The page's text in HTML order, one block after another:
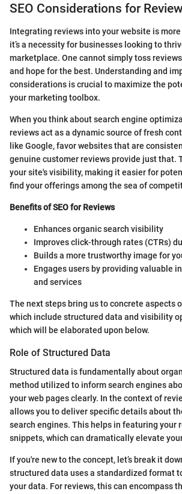
SEO Considerations for
Integrating reviews into your website is
it’s a necessity for businesses looking to
marketplace. One cannot simply toss
and hope for the best. Understanding and
considerations is crucial to maximize the
your marketing toolbox.
When you think about search engine
reviews act as a dynamic source of fresh
like Google, favor websites that are
genuine customer reviews provide just that.
your site's visibility, making it easier for
find your offerings among the sea of
Benefits of SEO for Reviews
Enhances organic search visibility
Improves click-through rates (CTRs)
Builds a more trustworthy image for
Engages users by providing valuable
and services
The next steps bring us to concrete aspects
which include structured data and visibility
which will be elaborated upon below.
Role of Structured Data
Structured data is fundamentally about
method utilized to inform search engines
your web pages clearly. In the context of
allows you to deliver specific details about
search engines. This helps in featuring your
snippets, which can dramatically elevate
If you're new to the concept, let’s break it
structured data uses a standardized format
your data. For reviews, this can encompass